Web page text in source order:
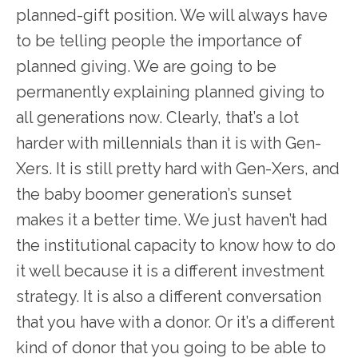
planned-gift position. We will always have
to be telling people the importance of
planned giving. We are going to be
permanently explaining planned giving to
all generations now. Clearly, that’s a lot
harder with millennials than it is with Gen-
Xers. It is still pretty hard with Gen-Xers, and
the baby boomer generation’s sunset
makes it a better time. We just haven’t had
the institutional capacity to know how to do
it well because it is a different investment
strategy. It is also a different conversation
that you have with a donor. Or it’s a different
kind of donor that you going to be able to